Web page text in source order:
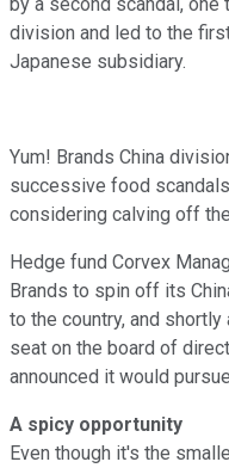
division and led to the
Japanese subsidiary.
Yum! Brands China
successive food
considering calving off
Hedge fund Corvex
Brands to spin off its
to the country, and
seat on the board of
announced it would
A spicy opportunity
Even though it's the